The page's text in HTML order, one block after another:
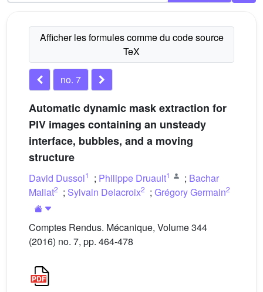
no. 7
Automatic dynamic mask extraction for
PIV images containing an unsteady
interface, bubbles, and a moving
structure
David Dussol1 ; Philippe Druault1 ; Bachar
Mallat2 ; Sylvain Delacroix2 ; Grégory Germain2
Comptes Rendus. Mécanique, Volume 344
(2016) no. 7, pp. 464-478